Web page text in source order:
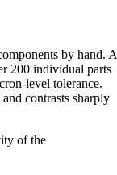
by hand. A
200 individual parts
level tolerance.
contrasts sharply
of the